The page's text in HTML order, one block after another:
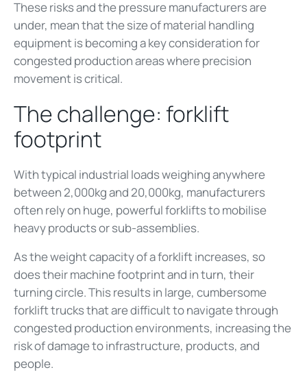
These risks and the pressure manufacturers are
under, mean that the size of material handling
equipment is becoming a key consideration for
congested production areas where precision
movement is critical.
The challenge: forklift
footprint
With typical industrial loads weighing anywhere
between 2,000kg and 20,000kg, manufacturers
often rely on huge, powerful forklifts to mobilise
heavy products or sub-assemblies.
As the weight capacity of a forklift increases, so
does their machine footprint and in turn, their
turning circle. This results in large, cumbersome
forklift trucks that aredifficult to navigate through
congested production environments, increasing the
risk of damage to infrastructure, products, and
people.